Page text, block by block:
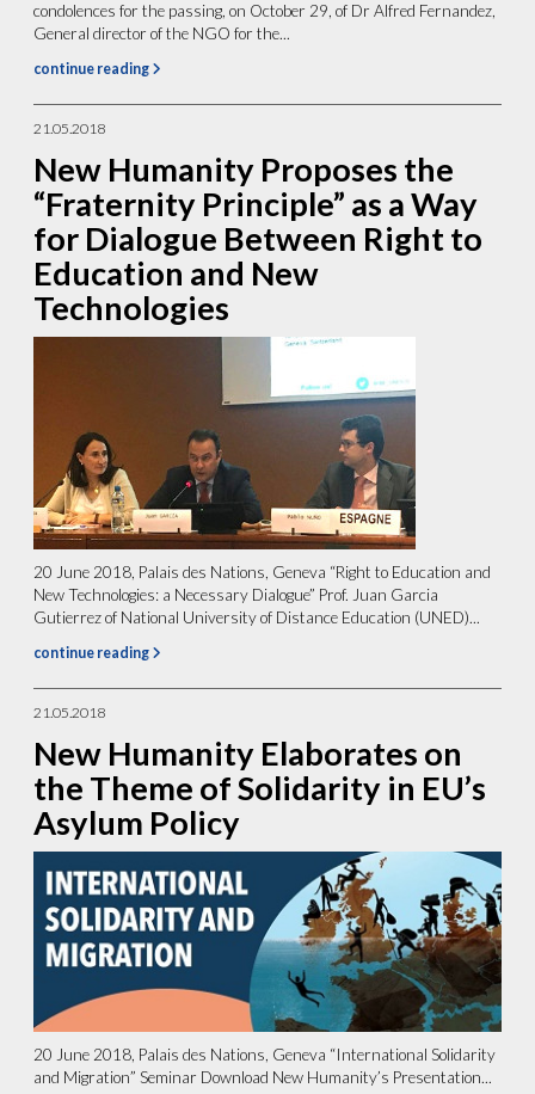
condolences for the passing, on October 29, of Dr Alfred Fernandez,
General director of the NGO for the...
continue reading
21.05.2018
New Humanity Proposes the
“Fraternity Principle” as a Way
for Dialogue Between Right to
Education and New
Technologies
20 June 2018, Palais des Nations, Geneva “Right to Education and
New Technologies: a Necessary Dialogue” Prof. Juan Garcia
Gutierrez of National University of Distance Education (UNED)...
continue reading
21.05.2018
New Humanity Elaborates on
the Theme of Solidarity in EU’s
Asylum Policy
20 June 2018, Palais des Nations, Geneva “International Solidarity
and Migration” Seminar Download New Humanity’s Presentation...